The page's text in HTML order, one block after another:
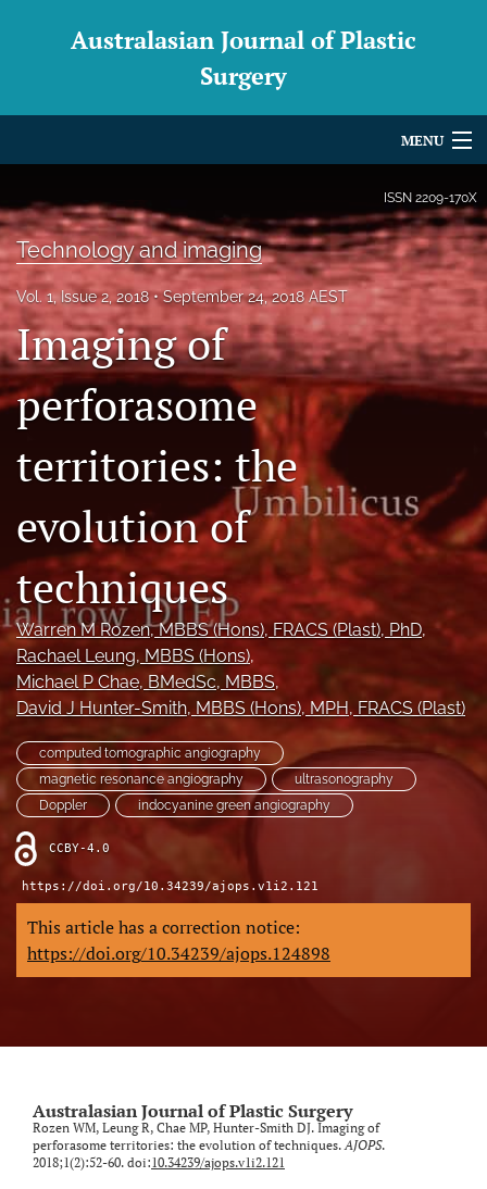
Australasian Journal of Plastic
Surgery
MENU
For Authors
Editorial Board
About
Issues
Blog
For Reviewers
Videos
search
LinkedIn
(opens
in
a
new
RSS
feed
(opens
modal
with
a
link
to
feed)
ISSN 2209-170X
Technology and imaging
Vol. 1, Issue 2, 2018 September 24, 2018 AEST
Imaging of
perforasome
territories: the
evolution of
techniques
Warren M Rozen, MBBS (Hons), FRACS (Plast), PhD,
Rachael Leung, MBBS (Hons),
Michael P Chae, BMedSc, MBBS,
David J Hunter-Smith, MBBS (Hons), MPH, FRACS (Plast)
computed tomographic angiography
magnetic resonance angiography
ultrasonography
Doppler
indocyanine green angiography
CCBY-4.0
https://doi.org/10.34239/ajops.v1i2.121
This article has a correction notice:
https://doi.org/10.34239/ajops.124898
Australasian Journal of Plastic Surgery
Rozen WM, Leung R, Chae MP, Hunter-Smith DJ. Imaging of
perforasome territories: the evolution of techniques.AJOPS.
2018;1(2):52-60. doi:10.34239/ajops.v1i2.121